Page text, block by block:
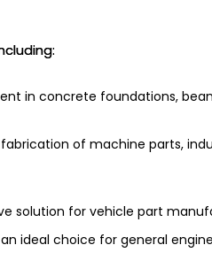
in concrete foundations,
of machine parts,
solution for vehicle part
ideal choice for general